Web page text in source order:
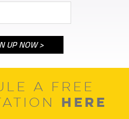
A FREE
HERE